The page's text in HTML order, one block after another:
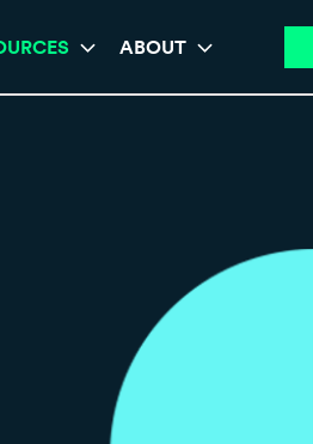
ABOUT